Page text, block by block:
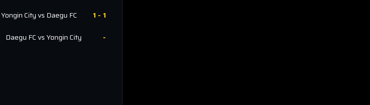
Yongin Cityvs Daegu FC 1 - 1
Daegu FCvsYongin City -